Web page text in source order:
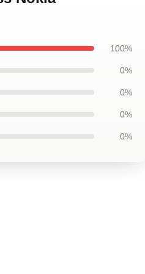
100%
0%
0%
0%
0%